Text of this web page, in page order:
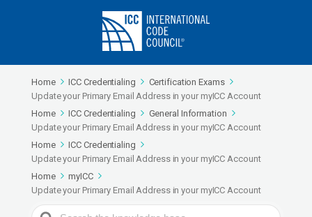
Home ICC Credentialing
Certification Exams
Update your Primary Email Address in your myICC Account
Home
ICC Credentialing
General Information
Update your Primary Email Address in your myICC Account
Home
ICC Credentialing
Update your Primary Email Address in your myICC Account
Home
myICC
Update your Primary Email Address in your myICC Account
Search